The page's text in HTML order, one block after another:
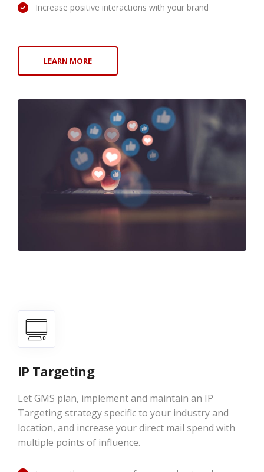
Increase positive interactions with your brand
LEARN MORE
IP Targeting
Let GMS plan, implement and maintain an IP
Targeting strategy specific to your industry and
location, and increase your direct mail spend with
multiple points of influence.